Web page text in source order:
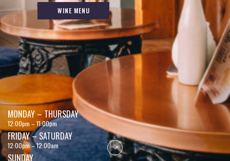
WINE MENU
MONDAY – THURSDAY
12:00pm – 11:00pm
FRIDAY – SATURDAY
12:00pm – 12:00am
SUNDAY